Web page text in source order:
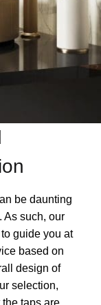
be daunting
As such, our
guide you at
based on
design of
selection,